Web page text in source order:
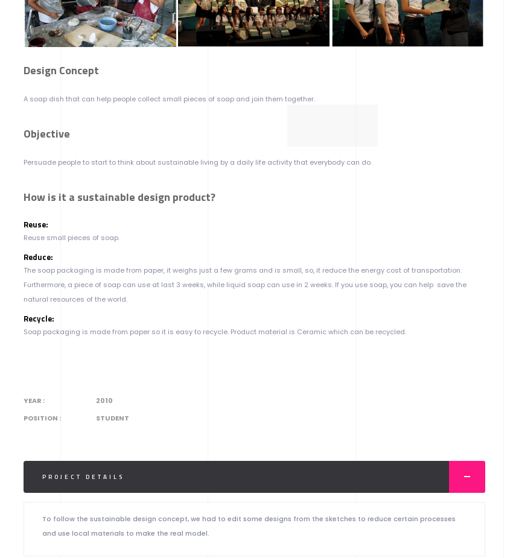
Design Concept
A soap dish that can help people collect small pieces of soap and join them together.
Objective
Persuade people to start to think about sustainable living by a daily life activity that everybody can do.
How is it a sustainable design product?
Reuse:
Reuse small pieces of soap.
Reduce:
The soap packaging is made from paper, it weighs just a few grams and is small, so, it reduce the energy cost of transportation.
Furthermore, a piece of soap can use at last 3 weeks, while liquid soap can use in 2 weeks. If you use soap, you can help save the
natural resources of the world.
Recycle:
Soap packaging is made from paper so it is easy to recycle. Product material is Ceramic which can be recycled.
YEAR :
2010
POSITION :
STUDENT
PROJECT DETAILS
To follow the sustainable design concept, we had to edit some designs from the sketches to reduce certain processes
and use local materials to make the real model.